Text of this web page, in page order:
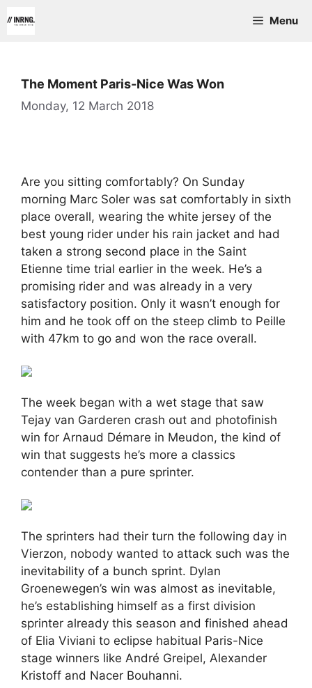
to
Menu
The Moment Paris-Nice Was Won
Monday, 12 March 2018
Are you sitting comfortably? On Sunday
morning Marc Soler was sat comfortably in sixth
place overall, wearing the white jersey of the
best young rider under his rain jacket and had
taken a strong second place in the Saint
Etienne time trial earlier in the week. He’s a
promising rider and was already in a very
satisfactory position. Only it wasn’t enough for
him and he took off on the steep climb to Peille
with 47km to go and won the race overall.
The week began with a wet stage that saw
Tejay van Garderen crash out and photofinish
win for Arnaud Démare in Meudon, the kind of
win that suggests he’s more a classics
contender than a pure sprinter.
The sprinters had their turn the following day in
Vierzon, nobody wanted to attack such was the
inevitability of a bunch sprint. Dylan
Groenewegen’s win was almost as inevitable,
he’s establishing himself as a first division
sprinter already this season and finished ahead
of Elia Viviani to eclipse habitual Paris-Nice
stage winners like André Greipel, Alexander
Kristoff and Nacer Bouhanni.